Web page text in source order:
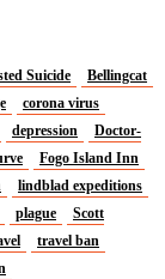
Suicide
Bellingcat
corona virus
depression
Doctor-
Fogo Island Inn
lindblad expeditions
plague
Scott
travel ban